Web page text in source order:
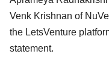
Venk Krishnan of
the LetsVenture
statement.